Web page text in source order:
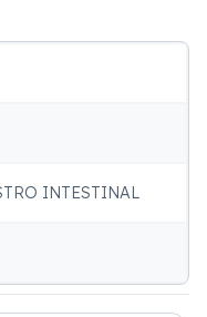
INTESTINAL